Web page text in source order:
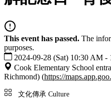
This event has passed. The
purposes.
2024-09-28 (Sat) 10:30 AM -
Cook Elementary School
Richmond) (https://
文化傳承 Culture